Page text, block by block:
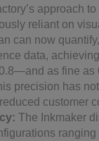
approach
reliant on
can now
data,
as fine as
precision has
customer
The Inkmaker
ranging